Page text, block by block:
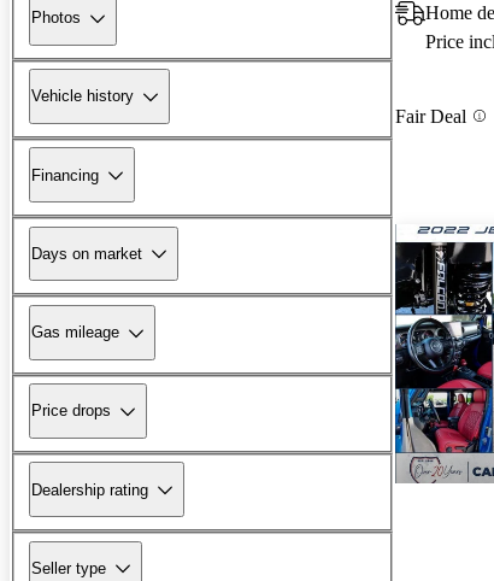
Photos
Vehicle history
Financing
Days on market
Gas mileage
Price drops
Dealership rating
Seller type
Home
Price
Fair Deal